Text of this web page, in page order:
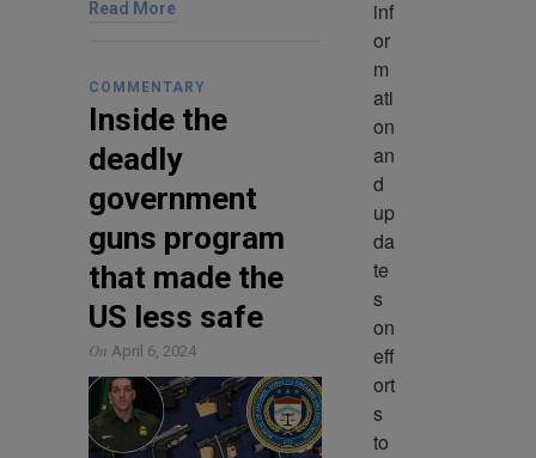
Read More
COMMENTARY
Inside the
deadly
government
guns program
that made the
US less safe
On April 6, 2024
inf
or
m
ati
on
an
d
up
da
te
s
on
eff
ort
s
to